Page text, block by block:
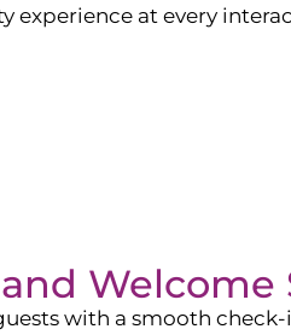
at every
Welcome
with a smooth